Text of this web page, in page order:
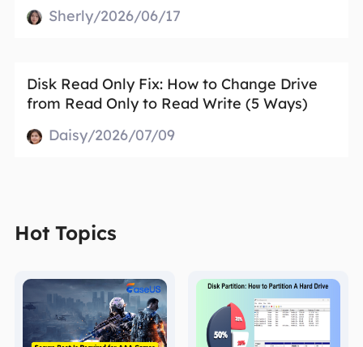
Sherly/2026/06/17
Disk Read Only Fix: How to Change Drive
from Read Only to Read Write (5 Ways)
Daisy/2026/07/09
Hot Topics